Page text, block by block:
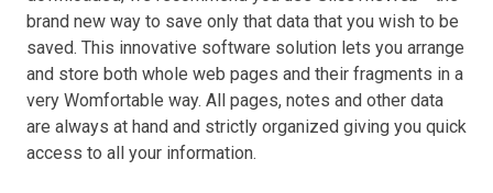
brand new way to save only that data that you wish to be
saved. This innovative software solution lets you arrange
and store both whole web pages and their fragments in a
very Womfortable way. All pages, notes and other data
are always at hand and strictly organized giving you quick
access to all your information.